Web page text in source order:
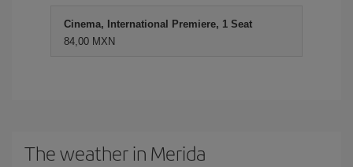
Cinema, International Premiere, 1 Seat
84,00 MXN
The weather in Merida